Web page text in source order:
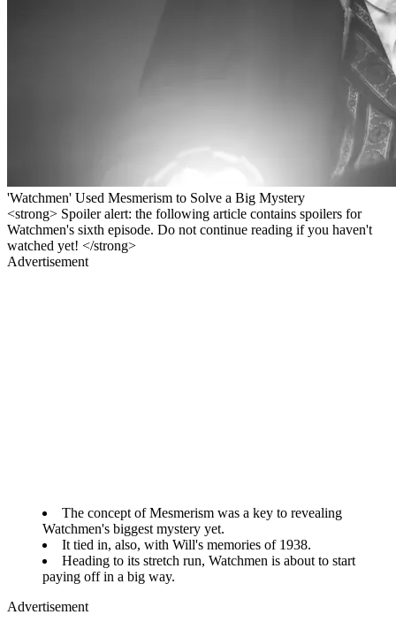
'Watchmen' Used Mesmerism to Solve a Big Mystery
<strong> Spoiler alert: the following article contains spoilers for
Watchmen's sixth episode. Do not continue reading if you haven't
watched yet! </strong>
Advertisement
The concept of Mesmerism was a key to revealing
Watchmen's biggest mystery yet.
It tied in, also, with Will's memories of 1938.
Heading to its stretch run, Watchmen is about to start
paying off in a big way.
Advertisement